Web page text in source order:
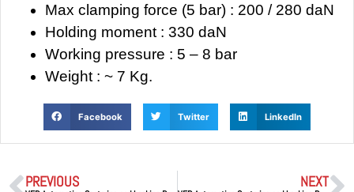
Max clamping force (5 bar) : 200 / 280 daN
Holding moment : 330 daN
Working pressure : 5 – 8 bar
Weight : ~ 7 Kg.
Facebook Twitter LinkedIn
PREVIOUS NEXT